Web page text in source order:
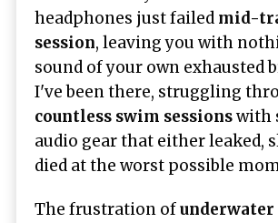
headphones just failed mid-
session, leaving you with
sound of your own exhausted
I've been there, struggling
countless swim sessionswith
audio gear that either leaked,
died at the worst possible
The frustration ofunderwater